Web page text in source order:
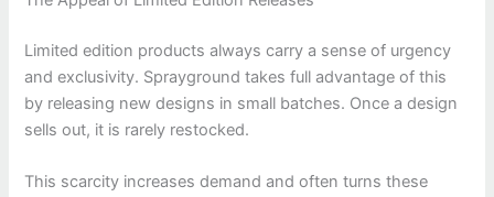
Limited edition products always carry a sense of urgency
and exclusivity. Sprayground takes full advantage of this
by releasing new designs in small batches. Once a design
sells out, it is rarely restocked.
This scarcity increases demand and often turns these